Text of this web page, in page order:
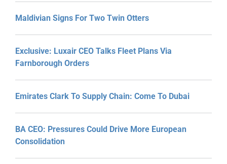
Maldivian Signs For Two Twin Otters
Exclusive: Luxair CEO Talks Fleet Plans Via
Farnborough Orders
Emirates Clark To Supply Chain: Come To Dubai
BA CEO: Pressures Could Drive More European
Consolidation